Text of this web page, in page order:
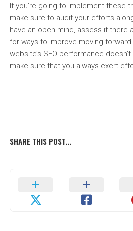
If you’re going to implement these
make sure to audit your efforts
have an open mind, assess if there
for ways to improve moving
website’s SEO performance
make sure that you always exert
SHARE THIS POST...